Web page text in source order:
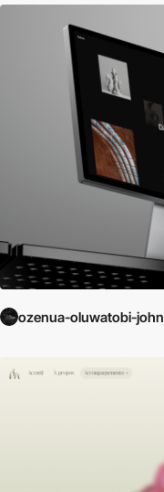
ozenua-oluwatobi-john